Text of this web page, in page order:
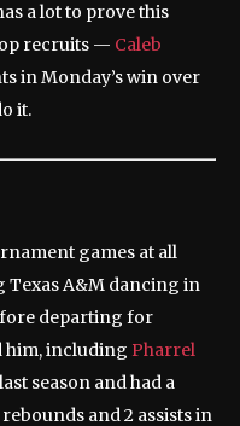
a lot to prove this
recruits — Caleb
in Monday’s win over
it.
games at all
Texas A&M dancing in
departing for
him, including Pharrel
season and had a
and 2 assists in